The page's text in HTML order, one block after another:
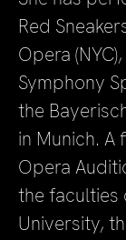
Red
Opera
Symphony
the
in Munich.
Opera
the faculties
University,